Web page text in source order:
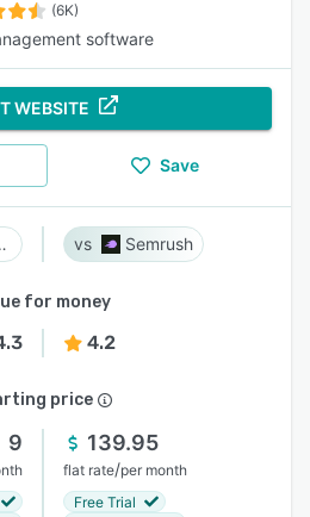
(6K)
software
WEBSITE
Save
Platform Semrush
for money
4.2
price
9 139.95
flat rate/per month
Free Trial